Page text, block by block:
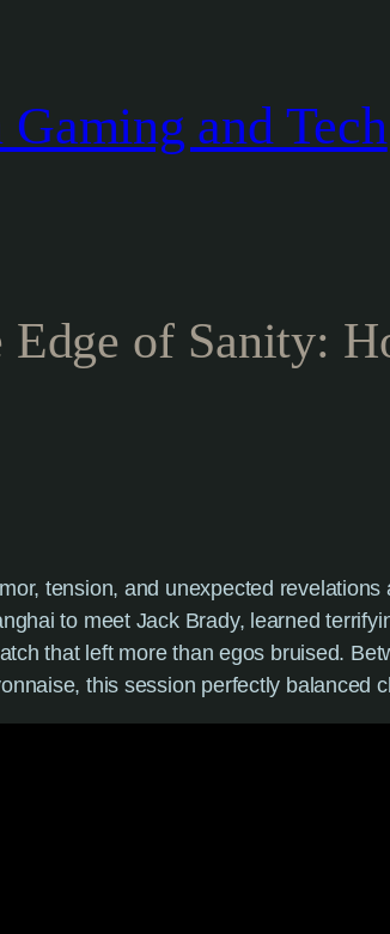
and Tech
Edge of Sanity:
tension, and unexpected
to meet Jack Brady, learned
that left more than egos bruised.
this session perfectly balanced